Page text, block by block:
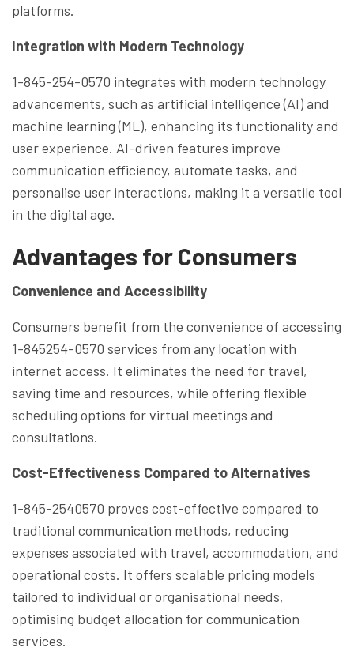
platforms.
Integration with Modern Technology
1-845-254-0570 integrates with modern technology
advancements, such as artificial intelligence (AI) and
machine learning (ML), enhancing its functionality and
user experience. AI-driven features improve
communication efficiency, automate tasks, and
personalise user interactions, making it a versatile tool
in the digital age.
Advantages for Consumers
Convenience and Accessibility
Consumers benefit from the convenience of accessing
1-845254-0570 services from any location with
internet access. It eliminates the need for travel,
saving time and resources, while offering flexible
scheduling options for virtual meetings and
consultations.
Cost-Effectiveness Compared to Alternatives
1-845-2540570 proves cost-effective compared to
traditional communication methods, reducing
expenses associated with travel, accommodation, and
operational costs. It offers scalable pricing models
tailored to individual or organisational needs,
optimising budget allocation for communication
services.